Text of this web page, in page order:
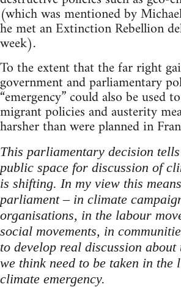
(which was mentioned by
he met an Extinction Rebellion
week).
To the extent that the far right
government and parliamentary
“emergency” could also be used
migrant policies and austerity
harsher than were planned in
This parliamentary decision
public space for discussion of
is shifting. In my view this
parliament – in climate
organisations, in the labour
social movements, in
to develop real discussion about
we think need to be taken in the
climate emergency.